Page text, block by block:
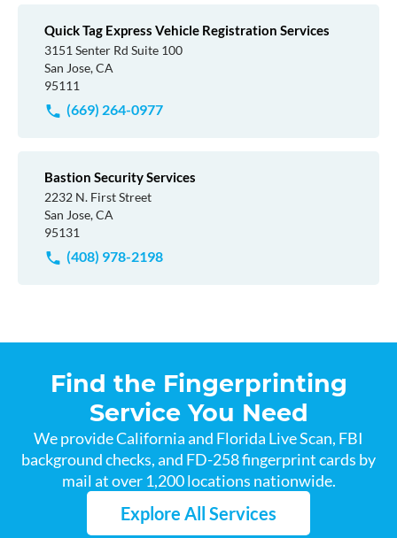
Quick Tag Express Vehicle Registration Services
3151 Senter Rd Suite 100
San Jose, CA
95111
(669) 264-0977
Bastion Security Services
2232 N. First Street
San Jose, CA
95131
(408) 978-2198
Find the Fingerprinting
Service You Need
We provide California and Florida Live Scan, FBI
background checks, and FD-258 fingerprint cards by
mail at over 1,200 locations nationwide.
Explore All Services